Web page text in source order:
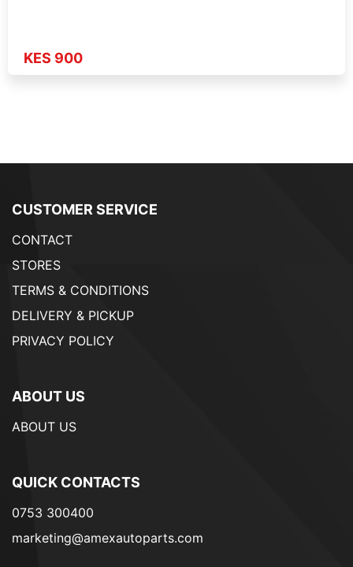
KES 900
CUSTOMER SERVICE
CONTACT
STORES
TERMS & CONDITIONS
DELIVERY & PICKUP
PRIVACY POLICY
ABOUT US
ABOUT US
QUICK CONTACTS
0753 300400
marketing@amexautoparts.com